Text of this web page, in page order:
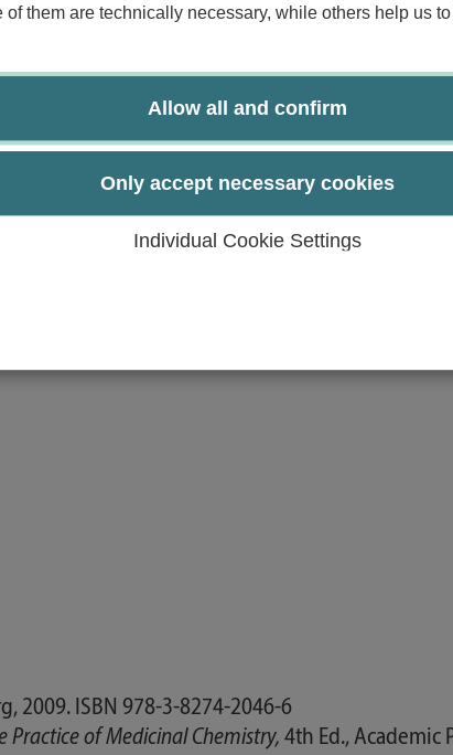
them are technically necessary, while others help us
Allow all and confirm
Only accept necessary cookies
Individual Cookie Settings
are able to explain them.
and the techniques of rational Drug Design.
tools for target monitoring and optimization
structure and effect and the techniques for
able to assess their application in Drug Design.
and NMR-experiments.
2009. ISBN 978-3-8274-2046-6
Practice of Medicinal Chemistry, 4th Ed., Academic